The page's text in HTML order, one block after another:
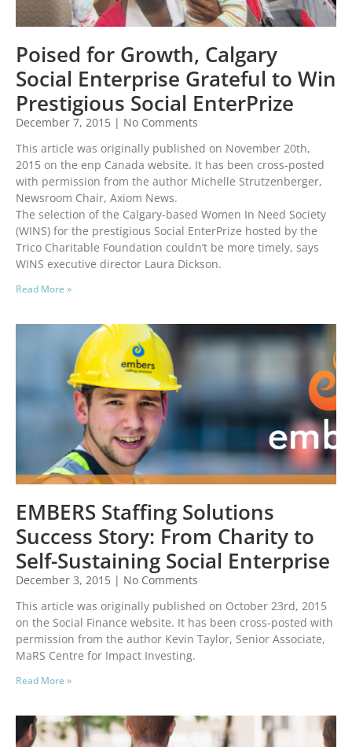
Poised for Growth, Calgary
Social Enterprise Grateful to Win
Prestigious Social EnterPrize
December 7, 2015
No Comments
This article was originally published on November 20th,
2015 on the enp Canada website. It has been cross-posted
with permission from the author Michelle Strutzenberger,
Newsroom Chair, Axiom News.
The selection of the Calgary-based Women In Need Society
(WINS) for the prestigious Social EnterPrize hosted by the
Trico Charitable Foundation couldn’t be more timely, says
WINS executive director Laura Dickson.
Read More »
EMBERS Staffing Solutions
Success Story: From Charity to
Self-Sustaining Social Enterprise
December 3, 2015
No Comments
This article was originally published on October 23rd, 2015
on the Social Finance website. It has been cross-posted with
permission from the author Kevin Taylor, Senior Associate,
MaRS Centre for Impact Investing.
Read More »